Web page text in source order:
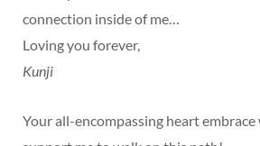
connection inside of me…
Loving you forever,
Kunji
Your all-encompassing heart embrace